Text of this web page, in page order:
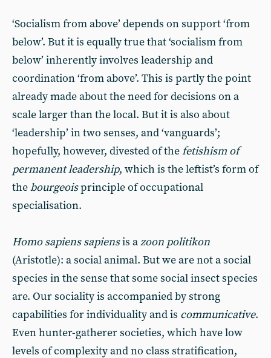
‘Socialism from above’ depends on support ‘from
below’. But it is equally true that ‘socialism from
below’ inherently involves leadership and
coordination ‘from above’. This is partly the point
already made about the need for decisions on a
scale larger than the local. But it is also about
‘leadership’ in two senses, and ‘vanguards’;
hopefully, however, divested of thefetishism of
permanent leadership, which is the leftist’s form of
thebourgeoisprinciple of occupational
specialisation.
Homo sapiens sapiensis azoon politikon
(Aristotle): a social animal. But we are not a social
species in the sense that some social insect species
are. Our sociality is accompanied by strong
capabilities for individuality and is communicative.
Even hunter-gatherer societies, which have low
levels of complexity and no class stratification,